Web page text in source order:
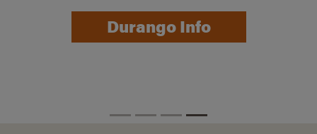
Durango Info